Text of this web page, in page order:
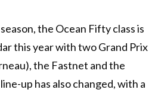
the Ocean Fifty class is
this year with two Grand Prix
the Fastnet and the
up has also changed, with a